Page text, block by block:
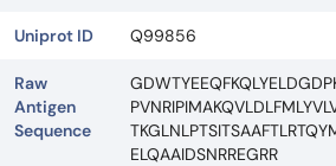
Uniprot ID Q99856
Raw
Antigen
Sequence
ELQAAIDSNRREGRR